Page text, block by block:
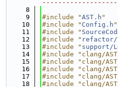
    8
    9
#include "AST.h "
   10
#include " Config.h "
   11
#include "
   12
#include " refactor/
   13
#include " support/
   14
#include "clang/
   15
#include "clang/
   16
#include "clang/
   17
#include "clang/
   18
#include "clang/